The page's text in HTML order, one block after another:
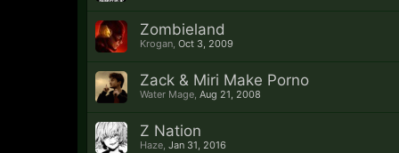
Zombieland
Krogan Oct 3, 2009
Zack & Miri Make Porno
Water Mage Aug 21, 2008
Z Nation
Haze Jan 31, 2016